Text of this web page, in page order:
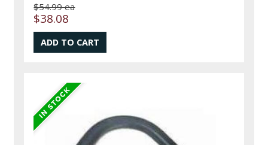
$54.99 ea
$38.08